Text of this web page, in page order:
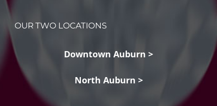
OUR TWO LOCATIONS
Downtown Auburn >
North Auburn >